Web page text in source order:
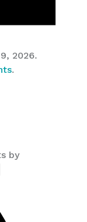
2026.
.
by